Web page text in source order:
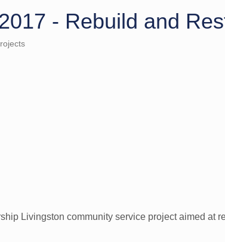
- Rebuild and
Livingston community service project aimed at